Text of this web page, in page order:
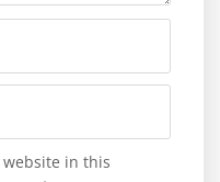
website in this